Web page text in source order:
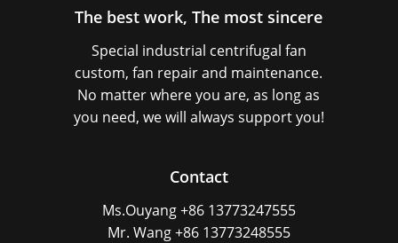
The best work, The most sincere
Special industrial centrifugal fan
custom, fan repair and maintenance.
No matter where you are, as long as
you need, we will always support you!
Contact
Ms.Ouyang +86 13773247555
Mr. Wang +86 13773248555